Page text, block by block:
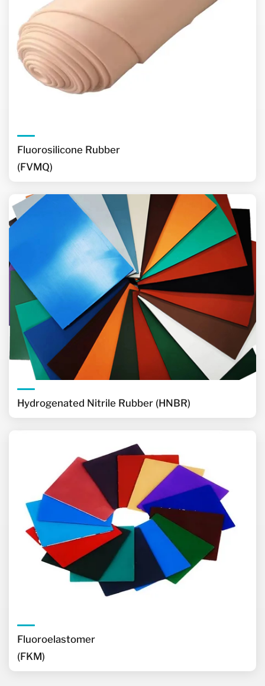
Fluorosilicone Rubber
(FVMQ)
Hydrogenated Nitrile Rubber (HNBR)
Fluoroelastomer
(FKM)